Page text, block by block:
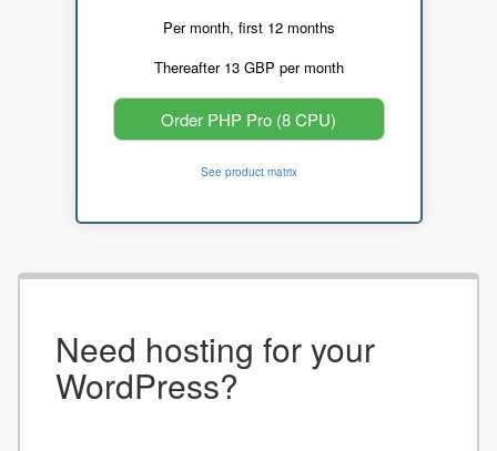
Per month, first 12 months
Thereafter 13 GBP per month
Order PHP Pro (8 CPU)
See product matrix
Need hosting for your
WordPress?